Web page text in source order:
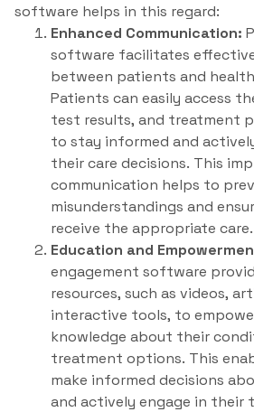
software helps in this regard:
Enhanced Communication:
software facilitates
between patients and
Patients can easily access
test results, and treatment
to stay informed and
their care decisions. This
communication helps to
misunderstandings and
receive the appropriate care.
Education and
engagement software
resources, such as videos,
interactive tools, to
knowledge about their
treatment options. This
make informed decisions
and actively engage in their